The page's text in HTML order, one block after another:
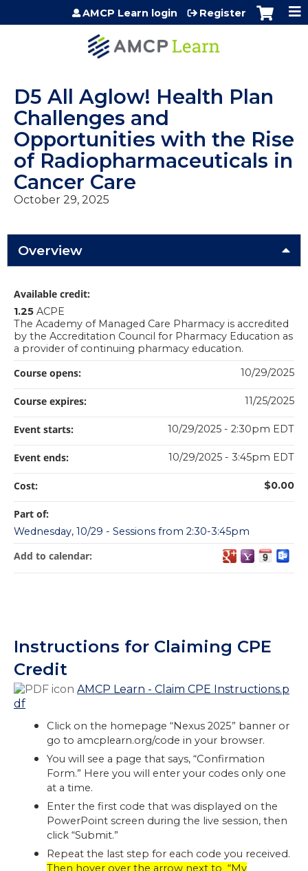
Jump to content
AMCP Learn login Register
D5 All Aglow! Health Plan
Challenges and
Opportunities with the Rise
of Radiopharmaceuticals in
Cancer Care
October 29, 2025
Overview
Instructions for Claiming CPE
Credit
AMCP Learn - Claim CPE Instructions.p
df
Click on the homepage “Nexus 2025” banner or
go to amcplearn.org/code in your browser.
You will see a page that says, “Confirmation
Form.” Here you will enter your codes only one
at a time.
Enter the first code that was displayed on the
PowerPoint screen during the live session, then
click “Submit.”
Repeat the last step for each code you received.
Then hover over the arrow next to “My
Available credit:
1.25 ACPE
The Academy of Managed Care Pharmacy is accredited
by the Accreditation Council for Pharmacy Education as
a provider of continuing pharmacy education.
Course opens: 10/29/2025
Course expires: 11/25/2025
Event starts: 10/29/2025 - 2:30pm EDT
Event ends: 10/29/2025 - 3:45pm EDT
Cost: $0.00
Part of:
Wednesday, 10/29 - Sessions from 2:30-3:45pm
Add to calendar: